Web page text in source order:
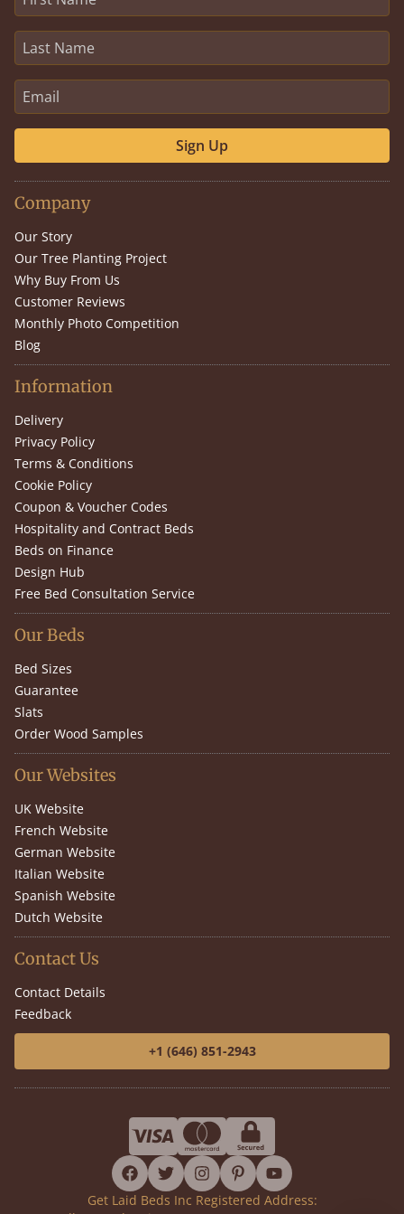
Sign Up
Company
Our Story
Our Tree Planting Project
Why Buy From Us
Customer Reviews
Monthly Photo Competition
Blog
Information
Delivery
Privacy Policy
Terms & Conditions
Cookie Policy
Coupon & Voucher Codes
Hospitality and Contract Beds
Beds on Finance
Design Hub
Free Bed Consultation Service
Our Beds
Bed Sizes
Guarantee
Slats
Order Wood Samples
Our Websites
UK Website
French Website
German Website
Italian Website
Spanish Website
Dutch Website
Contact Us
Contact Details
Feedback
+1 (646) 851-2943
facebook
twitterinstagram
pinterestyoutube
Get Laid Beds Inc Registered Address: